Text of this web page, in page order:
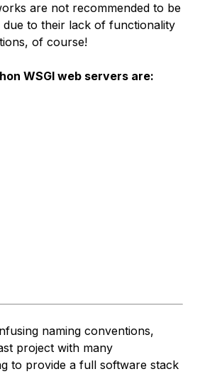
are not recommended to be
due to their lack of functionality
of course!
WSGI web servers are:
naming conventions,
project with many
to provide a full software stack